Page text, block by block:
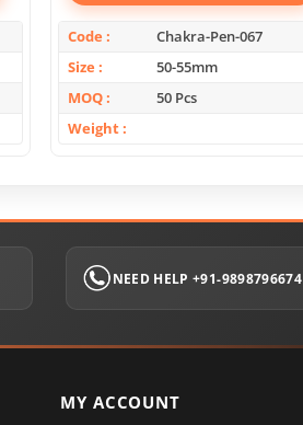
Code
Chakra-Pen-067
Size
50-55mm
MOQ
50 Pcs
Weight
NEED HELP +91-9898796674
MY ACCOUNT